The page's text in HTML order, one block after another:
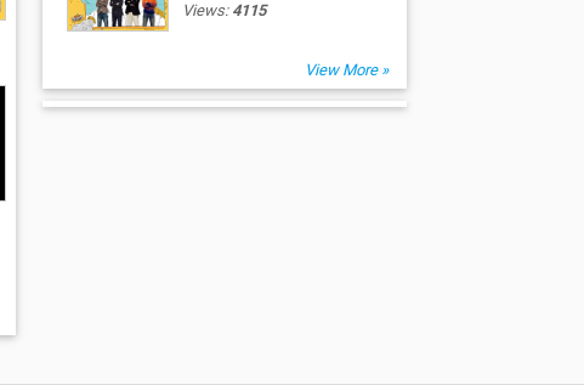
Views:4115
View More »